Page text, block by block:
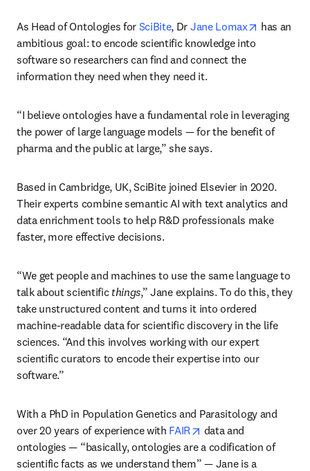
As Head of Ontologies for SciBite, Dr Jane Lomax opens in
has an
ambitious goal: to encode scientific knowledge into
software so researchers can find and connect the
information they need when they need it.
“I believe ontologies have a fundamental role in leveraging
the power of large language models — for the benefit of
pharma and the public at large,” she says.
Based in Cambridge, UK, SciBite joined Elsevier in 2020.
Their experts combine semantic AI with text analytics and
data enrichment tools to help R&D professionals make
faster, more effective decisions.
“We get people and machines to use the same language to
talk about scientific things,” Jane explains. To do this, they
take unstructured content and turns it into ordered
machine-readable data for scientific discovery in the life
sciences. “And this involves working with our expert
scientific curators to encode their expertise into our
software.”
With a PhD in Population Genetics and Parasitology and
over 20 years of experience with FAIR opens in new tab/
data and
ontologies — “basically, ontologies are a codification of
scientific facts as we understand them” — Jane is a